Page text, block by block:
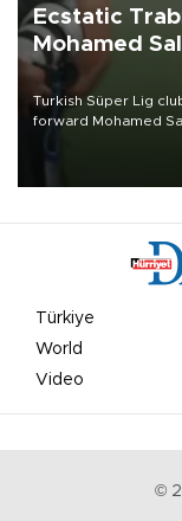
Ecstatic
Mohamed
Turkish Süper Lig
forward Mohamed
Türkiye
World
Video
©